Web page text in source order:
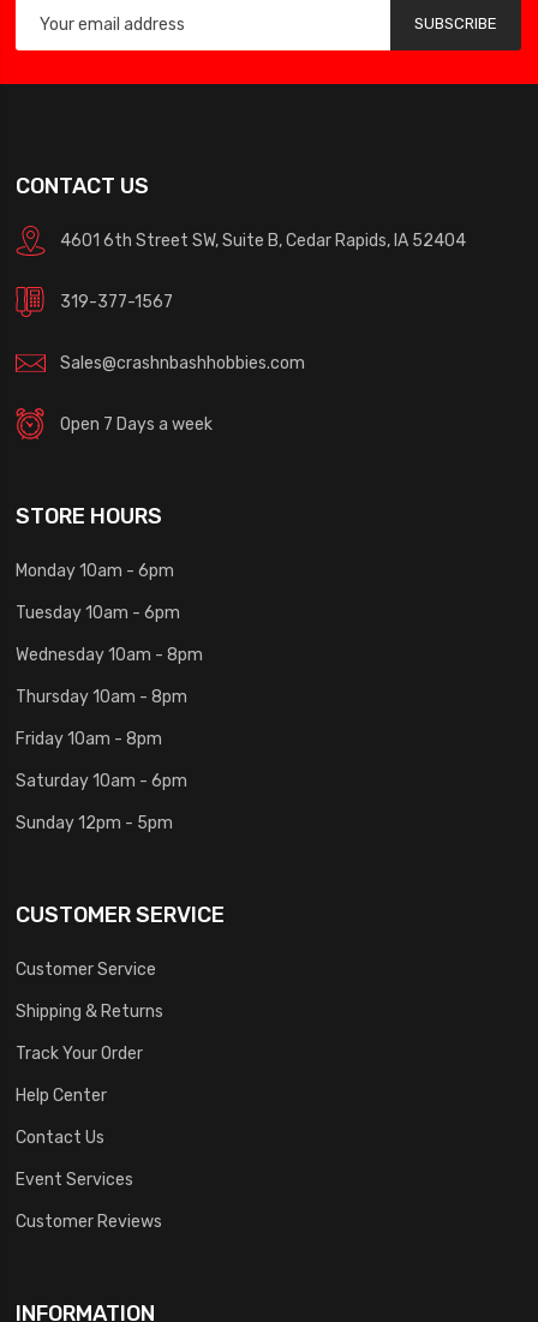
SUBSCRIBE
CONTACT US
4601 6th Street SW, Suite B, Cedar Rapids, IA 52404
319-377-1567
Sales@crashnbashhobbies.com
Open 7 Days a week
STORE HOURS
Monday 10am - 6pm
Tuesday 10am - 6pm
Wednesday 10am - 8pm
Thursday 10am - 8pm
Friday 10am - 8pm
Saturday 10am - 6pm
Sunday 12pm - 5pm
CUSTOMER SERVICE
Customer Service
Shipping & Returns
Track Your Order
Help Center
Contact Us
Event Services
Customer Reviews
INFORMATION